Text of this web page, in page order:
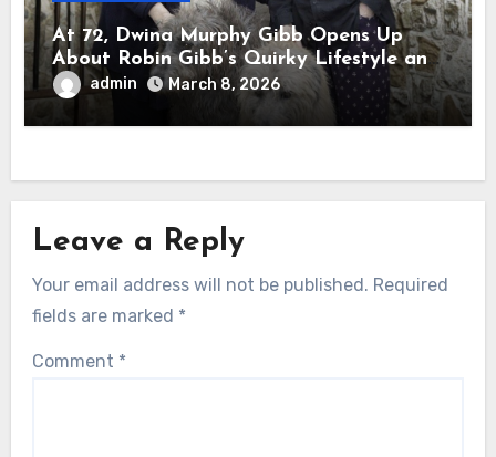
At 72, Dwina Murphy Gibb Opens Up
About Robin Gibb’s Quirky Lifestyle and
the Embarrassment It Caused
admin March 8, 2026
Leave a Reply
Your email address will not be published. Required
fields are marked *
Comment *